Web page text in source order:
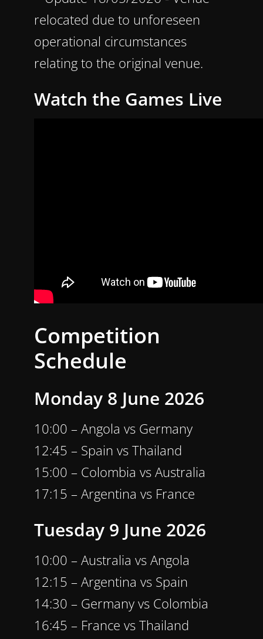
relocated due to unforeseen
operational circumstances
relating to the original venue.
Watch the Games Live
Competition
Schedule
Monday 8 June 2026
10:00 – Angola vs Germany
12:45 – Spain vs Thailand
15:00 – Colombia vs Australia
17:15 – Argentina vs France
Tuesday 9 June 2026
10:00 – Australia vs Angola
12:15 – Argentina vs Spain
14:30 – Germany vs Colombia
16:45 – France vs Thailand